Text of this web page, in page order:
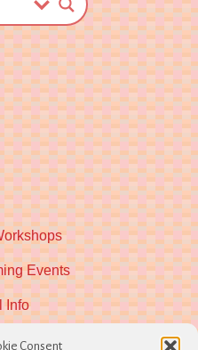
Consent
Events
Info